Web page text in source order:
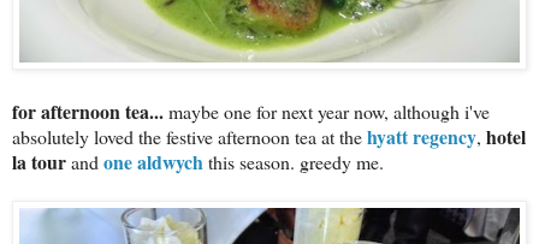
for afternoon tea...maybe one for next year now, although i've
absolutely loved the festive afternoon tea at thehyatt regency, hotel
la tourandone aldwychthis season. greedy me.